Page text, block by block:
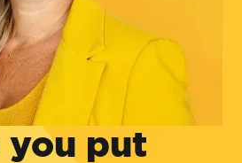
you put